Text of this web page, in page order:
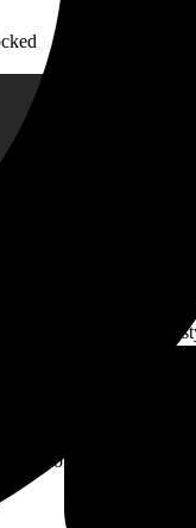
propensity to think
adventure, done in our
together. We are
from Lord-Alge’s
and diving